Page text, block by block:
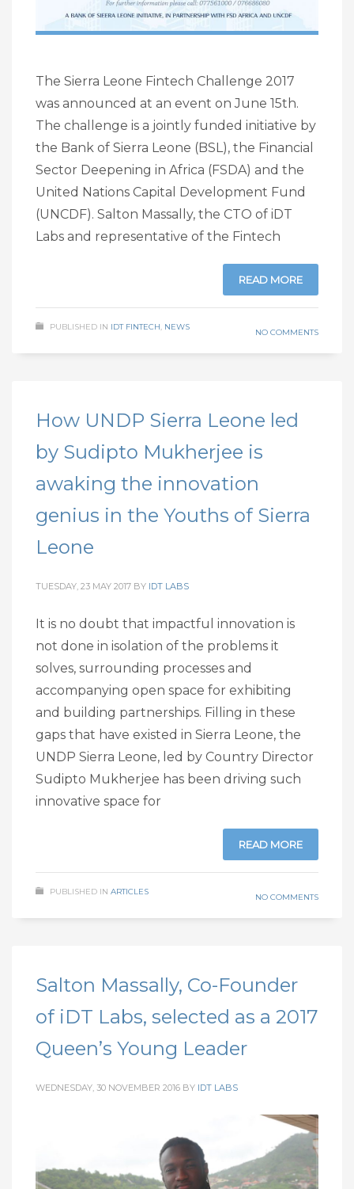
The Sierra Leone Fintech Challenge 2017
was announced at an event on June 15th.
The challenge is a jointly funded initiative by
the Bank of Sierra Leone (BSL), the Financial
Sector Deepening in Africa (FSDA) and the
United Nations Capital Development Fund
(UNCDF). Salton Massally, the CTO of iDT
Labs and representative of the Fintech
READ MORE
PUBLISHED IN IDT FINTECH, NEWS
NO COMMENTS
How UNDP Sierra Leone led
by Sudipto Mukherjee is
awaking the innovation
genius in the Youths of Sierra
Leone
TUESDAY, 23 MAY 2017 BY IDT LABS
It is no doubt that impactful innovation is
not done in isolation of the problems it
solves, surrounding processes and
accompanying open space for exhibiting
and building partnerships. Filling in these
gaps that have existed in Sierra Leone, the
UNDP Sierra Leone, led by Country Director
Sudipto Mukherjee has been driving such
innovative space for
READ MORE
PUBLISHED IN ARTICLES
NO COMMENTS
Salton Massally, Co-Founder
of iDT Labs, selected as a 2017
Queen’s Young Leader
WEDNESDAY, 30 NOVEMBER 2016 BY IDT LABS